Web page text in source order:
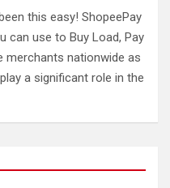
this easy! ShopeePay
can use to Buy Load, Pay
merchants nationwide as
a significant role in the